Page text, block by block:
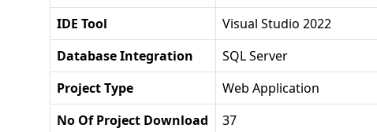
IDE Tool
Visual Studio 2022
Database Integration
SQL Server
Project Type
Web Application
No Of Project Download
37